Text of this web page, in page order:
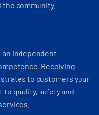
community.
an independent
Receiving
to customers your
to quality, safety and